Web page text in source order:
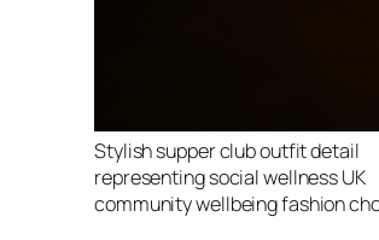
Stylish supper club outfit detail
representing social wellness UK
community wellbeing fashion